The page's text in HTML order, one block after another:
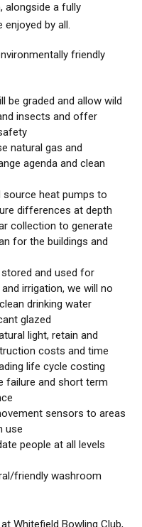
alongside a fully
by all.
friendly
be graded and allow wild
insects and offer
natural gas and
agenda and clean
source heat pumps to
differences at depth
collection to generate
for the buildings and
and used for
irrigation, we will no
drinking water
glazed
light, retain and
costs and time
life cycle costing
failure and short term
sensors to areas
use
people at all levels
friendly washroom
Whitefield Bowling Club,